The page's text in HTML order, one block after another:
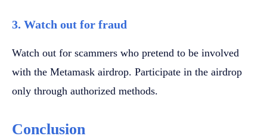
3. Watch out for fraud
Watch out for scammers who pretend to be involved
with the Metamask airdrop. Participate in the airdrop
only through authorized methods.
Conclusion